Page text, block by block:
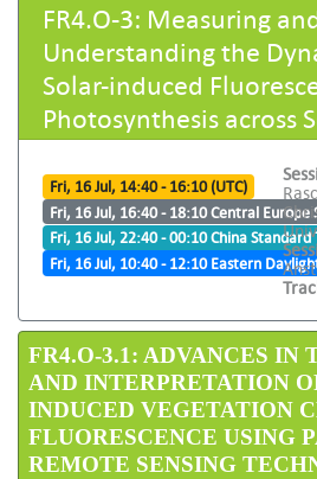
FR4.O-3: Measuring
Understanding the
Solar-induced
Photosynthesis across
Fri, 16 Jul, 14:40 - 16:10 (UTC)
Fri, 16 Jul, 16:40 - 18:10 Central Europe
Fri, 16 Jul, 22:40 - 00:10 China Standard
Fri, 16 Jul, 10:40 - 12:10 Eastern
FR4.O-3.1: ADVANCES IN
AND INTERPRETATION
INDUCED VEGETATION
FLUORESCENCE USING
REMOTE SENSING